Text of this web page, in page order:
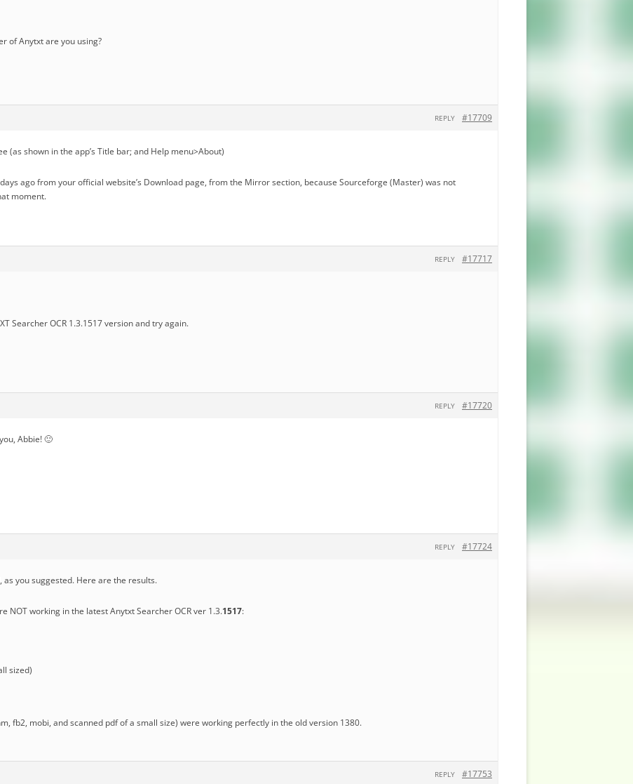
of Anytxt are you using?
#17709
REPLY
(as shown in the app’s Title bar; and Help menu>About)
ago from your official website’s Download page, from the Mirror section, because Sourceforge (Master) was not
moment.
#17717
REPLY
Searcher OCR 1.3.1517 version and try again.
#17720
REPLY
Abbie! 🙂
#17724
REPLY
, as you suggested. Here are the results.
NOT working in the latest Anytxt Searcher OCR ver 1.3.1517:
sized)
fb2, mobi, and scanned pdf of a small size) were working perfectly in the old version 1380.
#17753
REPLY